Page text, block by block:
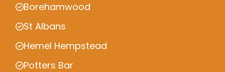
Borehamwood
St Albans
Hemel Hempstead
Potters Bar